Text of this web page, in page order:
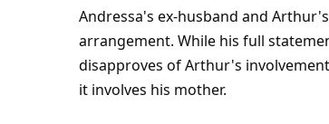
Andressa's ex-husband and
arrangement. While his full
disapproves of Arthur's
it involves his mother.